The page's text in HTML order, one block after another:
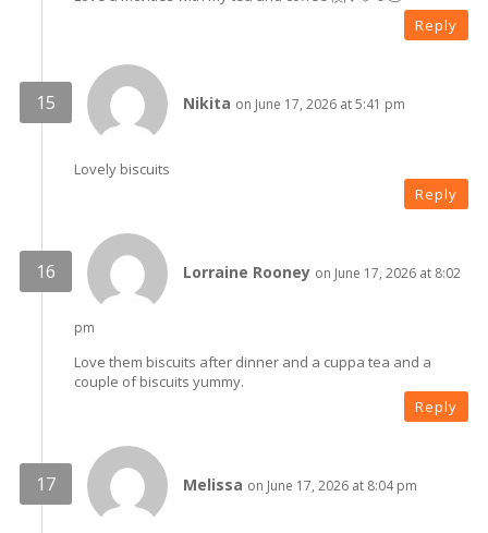
Reply
Nikita on June 17, 2026 at 5:41 pm
Lovely biscuits
Reply
Lorraine Rooney on June 17, 2026 at 8:02
pm
Love them biscuits after dinner and a cuppa tea and a
couple of biscuits yummy.
Reply
Melissa on June 17, 2026 at 8:04 pm